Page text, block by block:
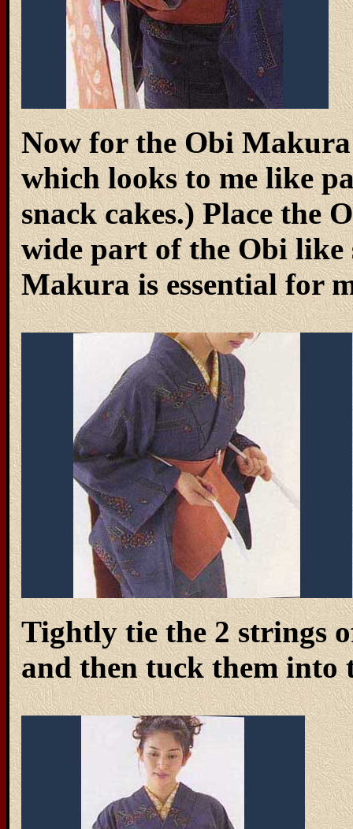
Now for the Obi
which looks to me like
snack cakes.) Place the
wide part of the Obi
Makura is essential for
Tightly tie the 2 strings
and then tuck them into